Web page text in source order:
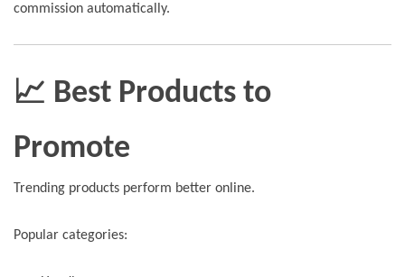
commission automatically.
📈 Best Products to
Promote
Trending products perform better online.
Popular categories: